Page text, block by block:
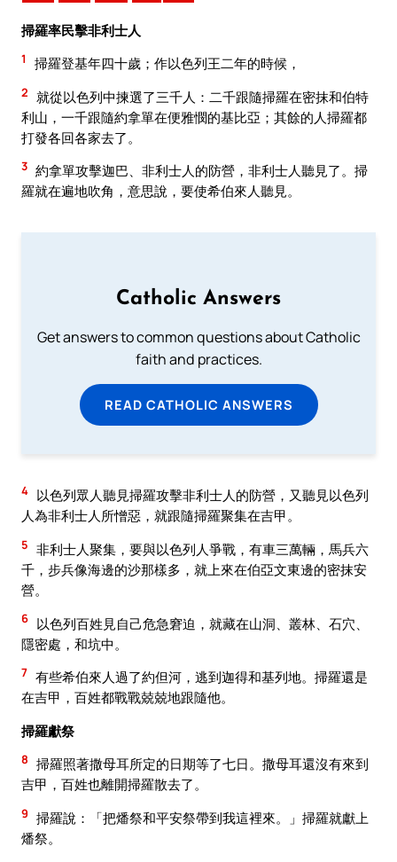
掃羅率民擊非利士人
1 掃羅登基年四十歲；作以色列王二年的時候，
2 就從以色列中揀選了三千人：二千跟隨掃羅在密抹和伯特
利山，一千跟隨約拿單在便雅憫的基比亞；其餘的人掃羅都
打發各回各家去了。
3 約拿單攻擊迦巴、非利士人的防營，非利士人聽見了。掃
羅就在遍地吹角，意思說，要使希伯來人聽見。
Catholic Answers
Get answers to common questions about Catholic
faith and practices.
READ CATHOLIC ANSWERS
4 以色列眾人聽見掃羅攻擊非利士人的防營，又聽見以色列
人為非利士人所憎惡，就跟隨掃羅聚集在吉甲。
5 非利士人聚集，要與以色列人爭戰，有車三萬輛，馬兵六
千，步兵像海邊的沙那樣多，就上來在伯亞文東邊的密抹安
營。
6 以色列百姓見自己危急窘迫，就藏在山洞、叢林、石穴、
隱密處，和坑中。
7 有些希伯來人過了約但河，逃到迦得和基列地。掃羅還是
在吉甲，百姓都戰戰兢兢地跟隨他。
掃羅獻祭
8 掃羅照著撒母耳所定的日期等了七日。撒母耳還沒有來到
吉甲，百姓也離開掃羅散去了。
9 掃羅說：「把燔祭和平安祭帶到我這裡來。」掃羅就獻上
燔祭。